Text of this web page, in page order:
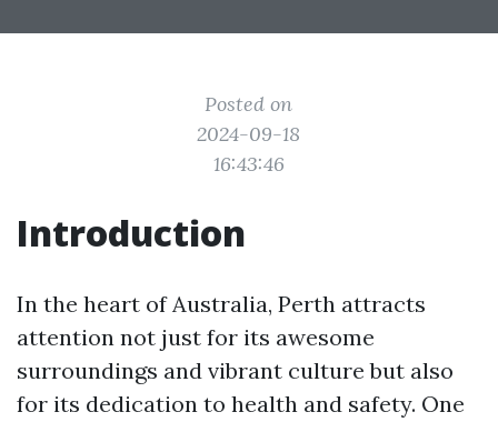
Posted on
2024-09-18
16:43:46
Introduction
In the heart of Australia, Perth attracts
attention not just for its awesome
surroundings and vibrant culture but also
for its dedication to health and safety. One